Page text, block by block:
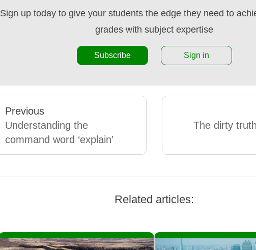
Sign up today to give your students the edge they need to
grades with subject expertise
Subscribe Sign in
Previous
Understanding the
command word ‘explain’
The dirty
Related articles: